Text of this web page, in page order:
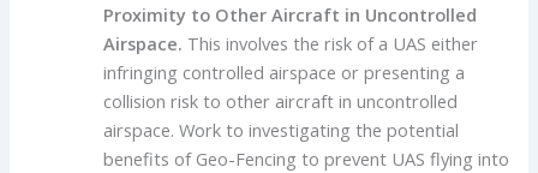
Proximity to Other Aircraft in Uncontrolled
Airspace. This involves the risk of a UAS either
infringing controlled airspace or presenting a
collision risk to other aircraft in uncontrolled
airspace. Work to investigating the potential
benefits of Geo-Fencing to prevent UAS flying into